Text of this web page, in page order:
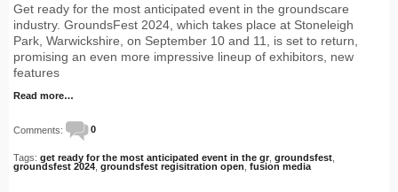
Get ready for the most anticipated event in the groundscare
industry. GroundsFest 2024, which takes place at Stoneleigh
Park, Warwickshire, on September 10 and 11, is set to return,
promising an even more impressive lineup of exhibitors, new
features
Read more…
Comments: 0
Tags: get ready for the most anticipated event in the gr groundsfest
groundsfest 2024 groundsfest regisitration open fusion media